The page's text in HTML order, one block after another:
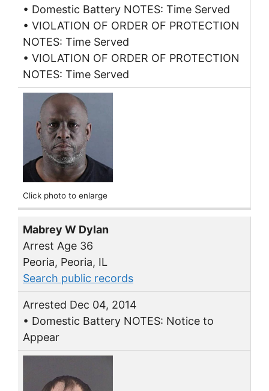
• Domestic Battery NOTES: Time Served
• VIOLATION OF ORDER OF PROTECTION
NOTES: Time Served
• VIOLATION OF ORDER OF PROTECTION
NOTES: Time Served
Click photo to enlarge
Mabrey W Dylan
Arrest Age 36
Peoria, Peoria, IL
Search public records
Arrested Dec 04, 2014
• Domestic Battery NOTES: Notice to
Appear